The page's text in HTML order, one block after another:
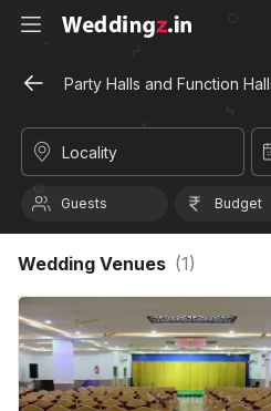
Party Halls and Function
Locality
Guests Budget
Wedding Venues (1)